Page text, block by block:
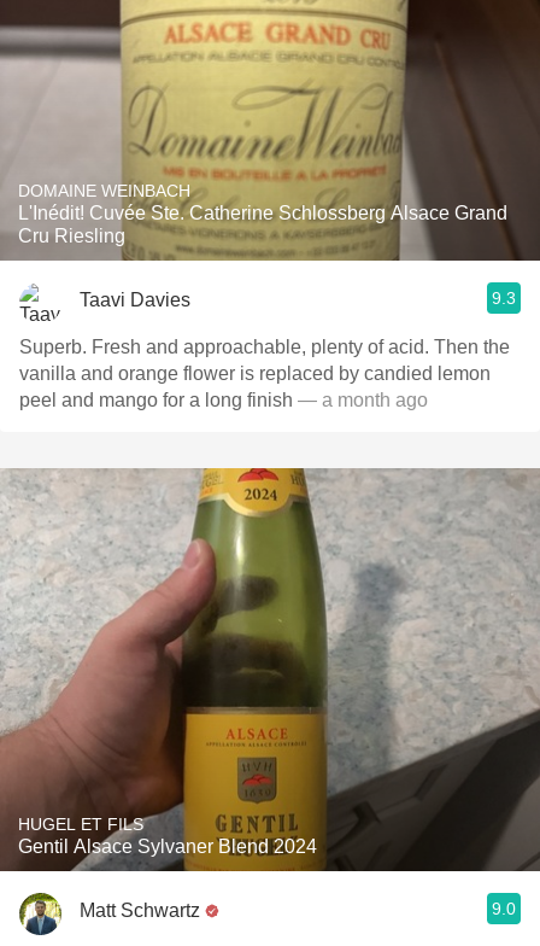
DOMAINE WEINBACH
L'Inédit! Cuvée Ste. Catherine Schlossberg Alsace Grand
Cru Riesling
Taavi Davies 9.3
Superb. Fresh and approachable, plenty of acid. Then the
vanilla and orange flower is replaced by candied lemon
peel and mango for a long finish — a month ago
HUGEL ET FILS
Gentil Alsace Sylvaner Blend 2024
Matt Schwartz 9.0